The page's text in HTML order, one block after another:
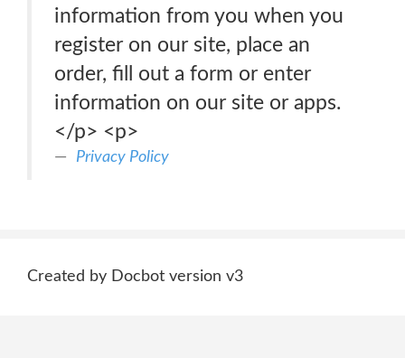
information from you when you
register on our site, place an
order, fill out a form or enter
information on our site or apps.
</p> <p>
Privacy Policy
Created by Docbot version v3